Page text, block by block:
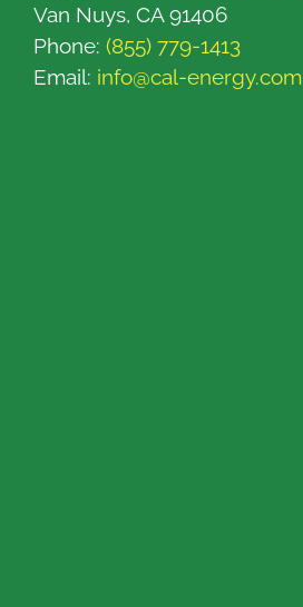
Van Nuys, CA 91406
Phone: (855) 779-1413
Email: info@cal-energy.com